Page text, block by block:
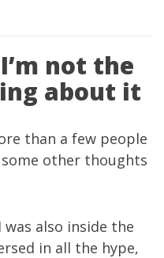
not the
about it
than a few people
other thoughts
also inside the
in all the hype,